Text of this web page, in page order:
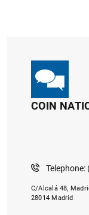
COIN
Telephone:
C/Alcalá 48,
28014 Madrid